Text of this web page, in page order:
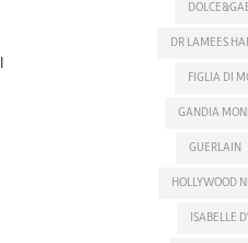
DR LAMEES
FIGLIA DI
GANDIA
GUERLAIN
HOLLYWOOD
ISABELLE